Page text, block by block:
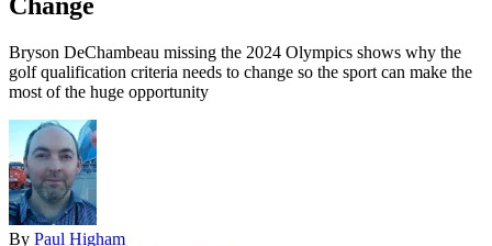
Bryson DeChambeau missing the 2024 Olympics shows why the
golf qualification criteria needs to change so the sport can make the
most of the huge opportunity
By Paul Higham